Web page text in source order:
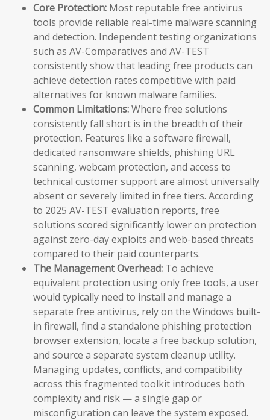
Core Protection: Most reputable free antivirus
tools provide reliable real-time malware scanning
and detection. Independent testing organizations
such as AV-Comparatives and AV-TEST
consistently show that leading free products can
achieve detection rates competitive with paid
alternatives for known malware families.
Common Limitations:Where free solutions
consistently fall short is in the breadth of their
protection. Features like a software firewall,
dedicated ransomware shields, phishing URL
scanning, webcam protection, and access to
technical customer support are almost universally
absent or severely limited in free tiers. According
to 2025 AV-TEST evaluation reports, free
solutions scored significantly lower on protection
against zero-day exploits and web-based threats
compared to their paid counterparts.
The Management Overhead: To achieve
equivalent protection using only free tools, a user
would typically need to install and manage a
separate free antivirus, rely on the Windows built-
in firewall, find a standalone phishing protection
browser extension, locate a free backup solution,
and source a separate system cleanup utility.
Managing updates, conflicts, and compatibility
across this fragmented toolkit introduces both
complexity and risk — a single gap or
misconfiguration can leave the system exposed.